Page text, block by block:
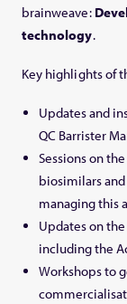
brainweave:
technology.
Key highlights of
Updates and
QC Barrister
Sessions on
biosimilars
managing this
Updates on
including the
Workshops to